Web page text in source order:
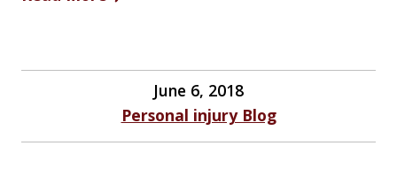
June 6, 2018
Personal injury Blog